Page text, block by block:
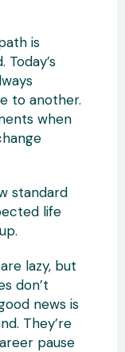
is
to another.
when
standard
life
lazy, but
don’t
news is
They’re
pause